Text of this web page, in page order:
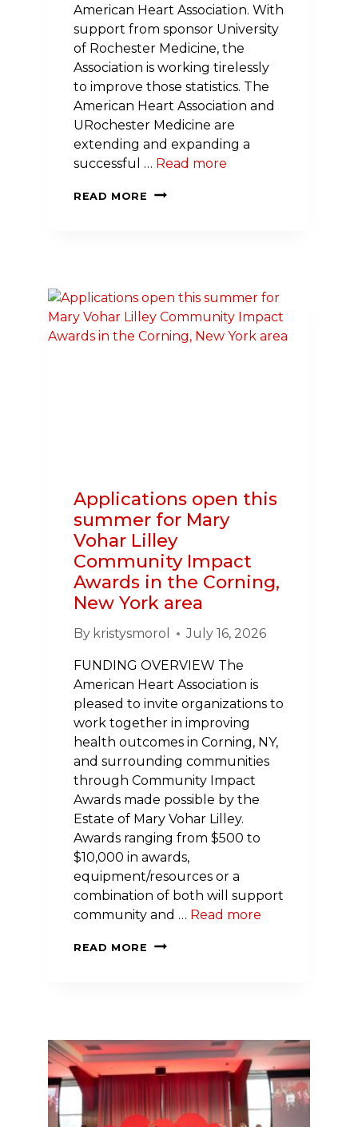
American Heart Association. With
support from sponsor University
of Rochester Medicine, the
Association is working tirelessly
to improve those statistics. The
American Heart Association and
URochester Medicine are
extending and expanding a
successful … Read more
READ MORE
EXPANDING
NATION
OF
LIFESAVERS
Applications open this
summer for Mary
Vohar Lilley
Community Impact
Awards in the Corning,
New York area
By kristysmorol July 16, 2026
FUNDING OVERVIEW The
American Heart Association is
pleased to invite organizations to
work together in improving
health outcomes in Corning, NY,
and surrounding communities
through Community Impact
Awards made possible by the
Estate of Mary Vohar Lilley.
Awards ranging from $500 to
$10,000 in awards,
equipment/resources or a
combination of both will support
community and … Read more
READ MORE
APPLICATIONS
MARY
VOHAR
LILLEY
COMMUNITY
IMPACT